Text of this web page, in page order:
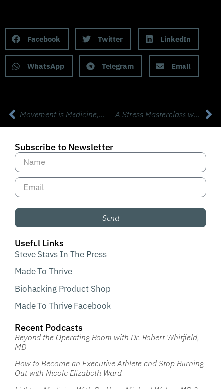
Facebook Twitter LinkedIn
WhatsApp Telegram Email
Movement is Medicine, and The Ultimate KettleBell Workouts with Mike Salemi A Stress Masterclass with Psychiatrist Dr David Rabin from Apollo
Subscribe to Newsletter
Send
Useful Links
Steve Stavs In The Press
Made To Thrive
Biohacking Product Shop
Made To Thrive Facebook
Recent Podcasts
Beyond the Operating Room with Dr. Robert Whitfield,
MD
How to Become an Executive Athlete and Stop Burning
Out with Nicole Elizabeth Ward